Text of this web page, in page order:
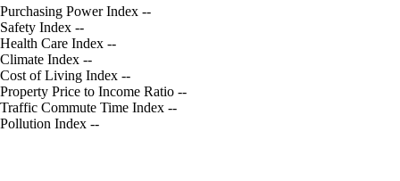
Purchasing Power Index --
Safety Index --
Health Care Index --
Climate Index --
Cost of Living Index --
Property Price to Income Ratio --
Traffic Commute Time Index --
Pollution Index --